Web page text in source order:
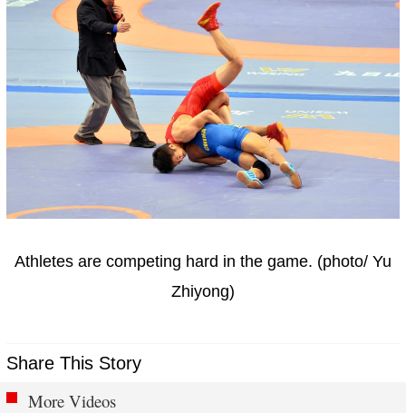
Athletes are competing hard in the game. (photo/ Yu
Zhiyong)
Share This Story
More Videos